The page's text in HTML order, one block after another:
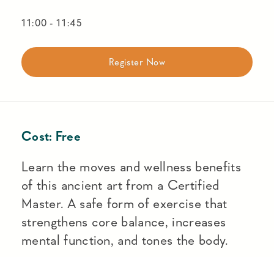
11:00 - 11:45
Register Now
Cost: Free
Learn the moves and wellness benefits
of this ancient art from a Certified
Master. A safe form of exercise that
strengthens core balance, increases
mental function, and tones the body.